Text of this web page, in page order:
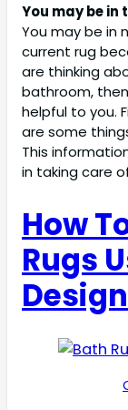
You may be in
You may be in
current rug
are thinking
bathroom,
helpful to you.
are some
This
in taking care
How
Rugs